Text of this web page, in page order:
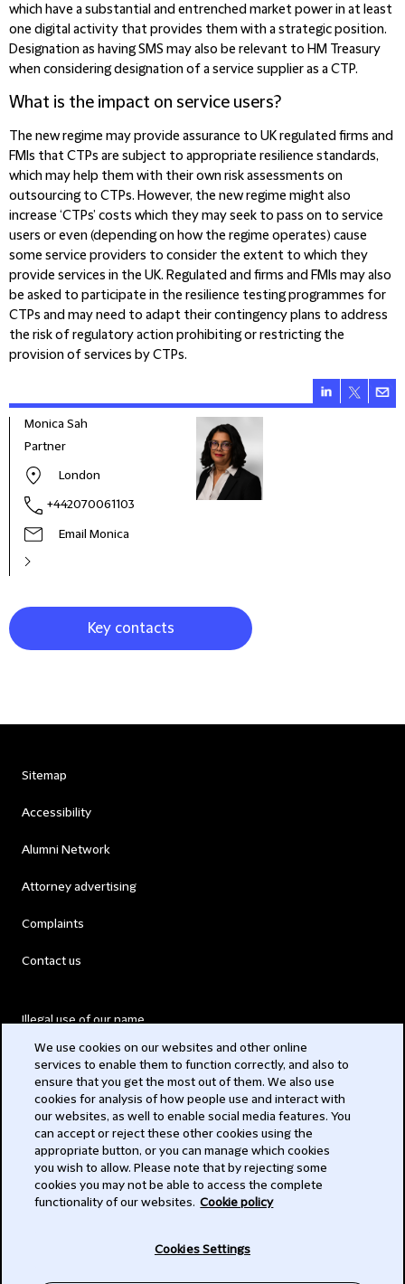
which have a substantial and entrenched market power in at least
one digital activity that provides them with a strategic position.
Designation as having SMS may also be relevant to HM Treasury
when considering designation of a service supplier as a CTP.
What is the impact on service users?
The new regime may provide assurance to UK regulated firms and
FMIs that CTPs are subject to appropriate resilience standards,
which may help them with their own risk assessments on
outsourcing to CTPs. However, the new regime might also
increase ‘CTPs’ costs which they may seek to pass on to service
users or even (depending on how the regime operates) cause
some service providers to consider the extent to which they
provide services in the UK. Regulated and firms and FMIs may also
be asked to participate in the resilience testing programmes for
CTPs and may need to adapt their contingency plans to address
the risk of regulatory action prohibiting or restricting the
provision of services by CTPs.
Monica Sah
Partner
London
+442070061103
Email Monica
Key contacts
Sitemap
Accessibility
Alumni Network
Attorney advertising
Complaints
Contact us
Illegal use of our name
Modern Slavery Act
Privacy
Subscribe
We use cookies on our websites and other online
services to enable them to function correctly, and also to
ensure that you get the most out of them. We also use
cookies for analysis of how people use and interact with
our websites, as well to enable social media features. You
can accept or reject these other cookies using the
appropriate button, or you can manage which cookies
you wish to allow. Please note that by rejecting some
cookies you may not be able to access the complete
functionality of our websites. Cookie policy
Cookies Settings